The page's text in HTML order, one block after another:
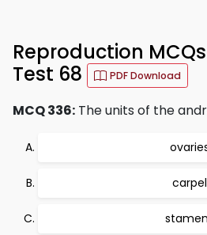
Reproduction
Test 68
PDF Download
MCQ 336: The units of the
carpel